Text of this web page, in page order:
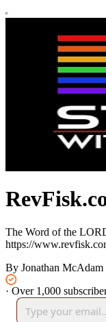
The Word of the
https://
By Jonathan McAdam
· Over 1,000